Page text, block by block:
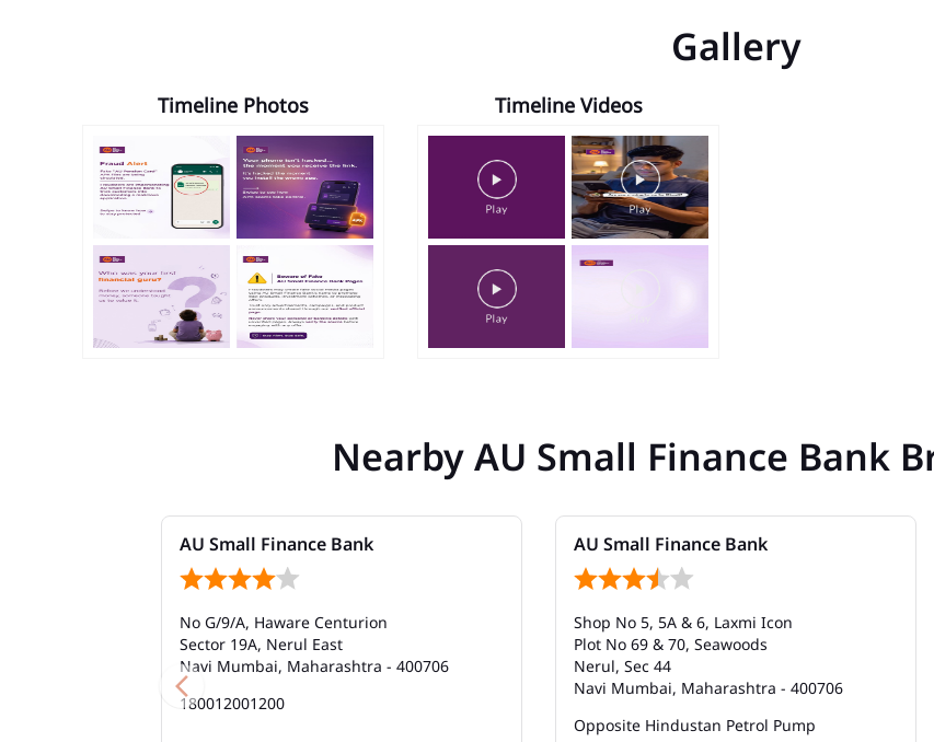
Gallery
Timeline Photos Timeline Videos
Nearby AU Small Finance Bank
AU Small Finance Bank
No G/9/A, Haware Centurion
Sector 19A, Nerul East
Navi Mumbai, Maharashtra - 400706
180012001200
AU Small Finance Bank
Shop No 5, 5A & 6, Laxmi Icon
Plot No 69 & 70, Seawoods
Nerul, Sec 44
Navi Mumbai, Maharashtra - 400706
Opposite Hindustan Petrol Pump